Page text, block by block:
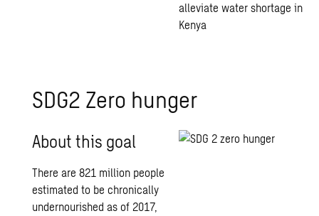
alleviate water shortage in
Kenya
SDG2 Zero hunger
About this goal
There are 821 million people
estimated to be chronically
undernourished as of 2017,